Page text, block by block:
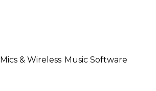
Mics & Wireless Music Software